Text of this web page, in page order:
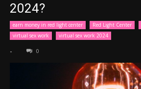
2024?
earn money in red light center Red Light Center
virtual sex work
virtual sex work 2024
- 0